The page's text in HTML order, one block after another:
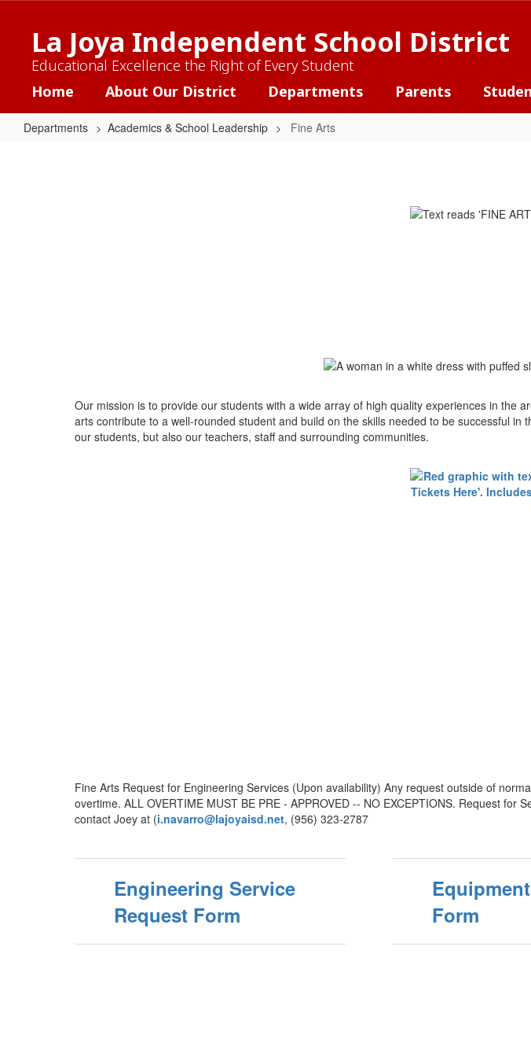
contentLa Joya Independent School District
Educational Excellence the Right of Every Student
Home About Our District Departments Parents
Departments Academics & School Leadership Fine Arts
Our mission is to provide our students with a wide array of high quality experiences in
arts contribute to a well-rounded student and build on the skills needed to be successful
our students, but also our teachers, staff and surrounding communities.
Fine Arts Request for Engineering Services (Upon availability) Any request outside of
overtime. ALL OVERTIME MUST BE PRE - APPROVED -- NO EXCEPTIONS. Request
contact Joey at (i.navarro@lajoyaisd.net, (956) 323-2787
Engineering Service
Request Form
Form